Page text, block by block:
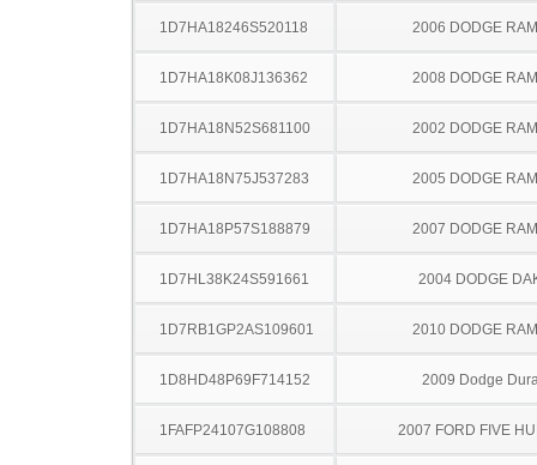
1D7HA18246S520118 2006 DODGE
1D7HA18K08J136362 2008 DODGE
1D7HA18N52S681100 2002 DODGE
1D7HA18N75J537283 2005 DODGE
1D7HA18P57S188879 2007 DODGE
1D7HL38K24S591661 2004 DODGE
1D7RB1GP2AS109601 2010 DODGE
1D8HD48P69F714152 2009 Dodge
1FAFP24107G108808 2007 FORD FIVE